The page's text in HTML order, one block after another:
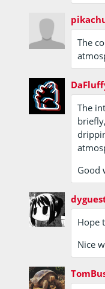
The
The
Good
Hope
Nice